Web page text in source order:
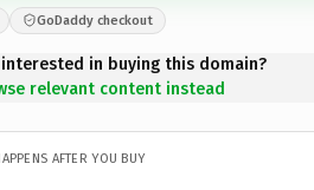
GoDaddy checkout
in buying this domain?
relevant content instead
AFTER YOU BUY